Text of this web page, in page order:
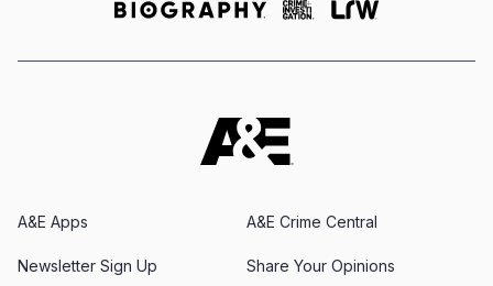
A&E Apps A&E Crime Central
Newsletter Sign Up Share Your Opinions